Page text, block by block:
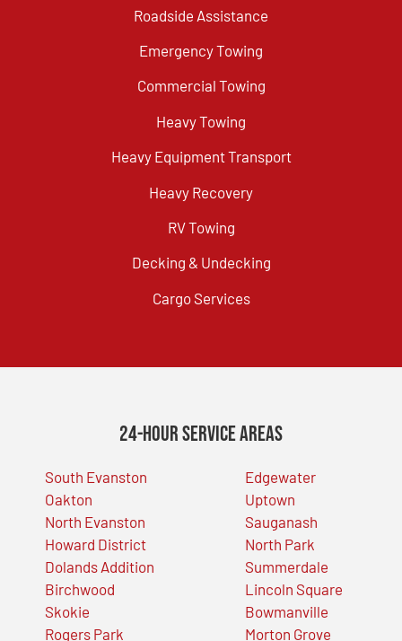
Roadside Assistance
Emergency Towing
Commercial Towing
Heavy Towing
Heavy Equipment Transport
Heavy Recovery
RV Towing
Decking & Undecking
Cargo Services
24-Hour Service Areas
South Evanston
Oakton
North Evanston
Howard District
Dolands Addition
Birchwood
Skokie
Rogers Park
Edgewater
Uptown
Sauganash
North Park
Summerdale
Lincoln Square
Bowmanville
Morton Grove